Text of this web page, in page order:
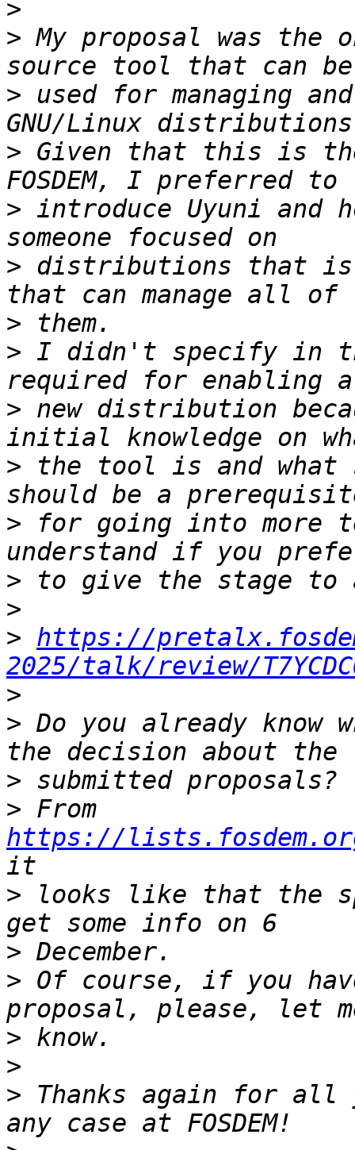
>
> My proposal was the
> used for managing
> Given that this is
> introduce Uyuni and
> distributions that
>
> I didn't specify in
> new distribution
> the tool is and what
> for going into more
>
>
> https://
2025/talk/review/
>
> Do you already know
>
>
https://
> looks like that the
>
> Of course, if you
>
>
> Thanks again for all